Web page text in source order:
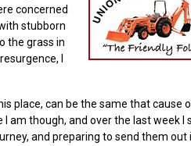
concerned
stubborn
the grass in
I
place, can be the same that cause
am though, and over the last week I
and preparing to send them out